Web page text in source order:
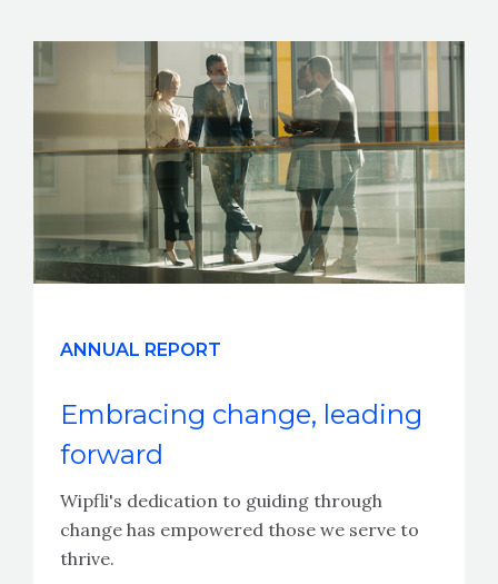
ANNUAL REPORT
Embracing change, leading
forward
Wipfli's dedication to guiding through
change has empowered those we serve to
thrive.